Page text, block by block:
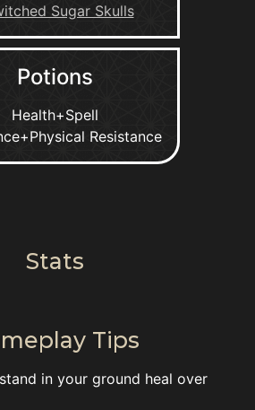
Sugar Skulls
Potions
Health+Spell
Resistance
Stats
Tips
in your ground heal over